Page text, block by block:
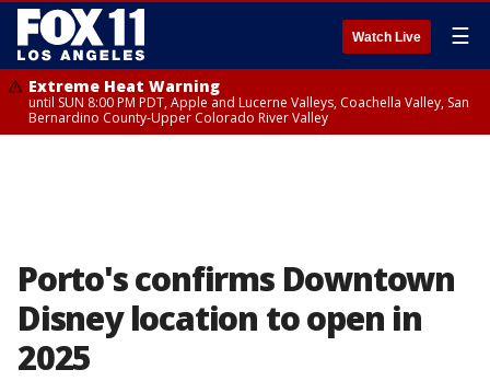
Watch Live ☰
Extreme Heat Warning
until SUN 8:00 PM PDT, Apple and Lucerne Valleys, Coachella Valley, San
Bernardino County-Upper Colorado River Valley
Porto's confirms Downtown
Disney location to open in
2025